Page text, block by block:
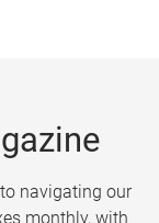
navigating our
monthly, with